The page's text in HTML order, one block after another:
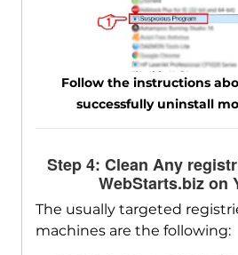
Follow the instructions
successfully uninstall
Step 4: Clean Any
WebStarts.biz on
The usually targeted
machines are the following: